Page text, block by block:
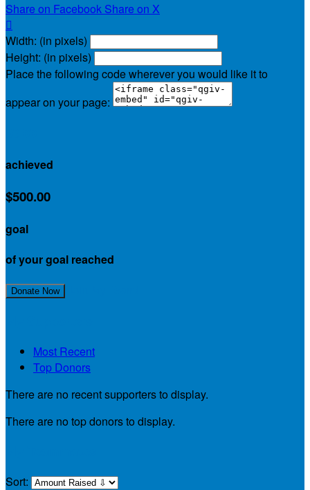
Share on Facebook Share on X

Width: (in pixels)
Height: (in pixels)
Place the following code wherever you would like it to
appear on your page:
achieved
$500.00
goal
of your goal reached
Donate Now
Most Recent
Top Donors
There are no recent supporters to display.
There are no top donors to display.
Sort: